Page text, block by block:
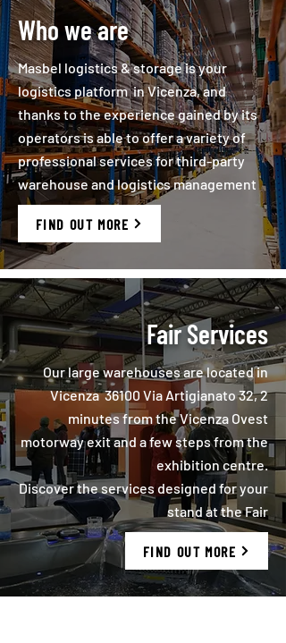
Who we are
Masbel logistics & storage is your
logistics platform in Vicenza, and
thanks to the experience gained by its
operators is able to offer a variety of
professional services for third-party
warehouse and logistics management
FIND OUT MORE
Fair Services
Our large warehouses are located in
Vicenza 36100 Via Artigianato 32, 2
minutes from the Vicenza Ovest
motorway exit and a few steps from the
exhibition centre.
Discover the services designed for your
stand at the Fair
FIND OUT MORE